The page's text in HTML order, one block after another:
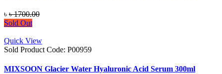
৳ ৳ 1700.00
Sold Out
Quick View
Sold Product Code: P00959
MIXSOON Glacier Water Hyaluronic Acid Serum 300ml